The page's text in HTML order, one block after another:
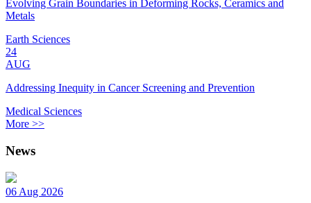
Evolving Grain Boundaries in Deforming Rocks, Ceramics and
Metals
Earth Sciences
24
AUG
Addressing Inequity in Cancer Screening and Prevention
Medical Sciences
More >>
News
06 Aug 2026